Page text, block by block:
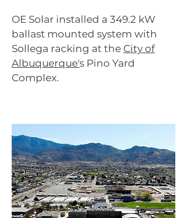
OE Solar installed a 349.2 kW
ballast mounted system with
Sollega racking at the City of
Albuquerque's Pino Yard
Complex.